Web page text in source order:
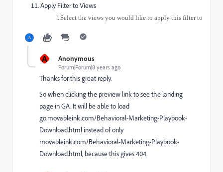
Apply Filter to Views
Select the views you would like to apply this filter to
A Anonymous
Forum|Forum|8 years ago
Thanks for this great reply.
So when clicking the preview link to see the landing
page in GA. It will be able to load
go.movableink.com/Behavioral-Marketing-Playbook-
Download.html instead of only
movableink.com/Behavioral-Marketing-Playbook-
Download.html, because this gives 404.